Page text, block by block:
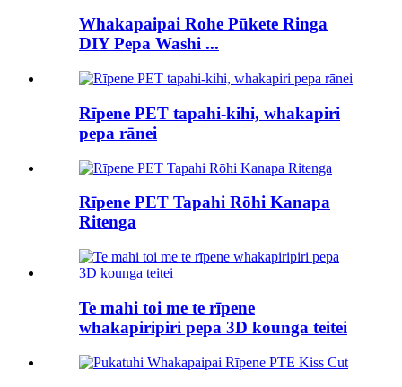
Whakapaipai Rohe Pūkete Ringa
DIY Pepa Washi ...
Rīpene PET tapahi-kihi, whakapiri
pepa rānei
Rīpene PET Tapahi Rōhi Kanapa
Ritenga
Te mahi toi me te rīpene
whakapiripiri pepa 3D kounga teitei